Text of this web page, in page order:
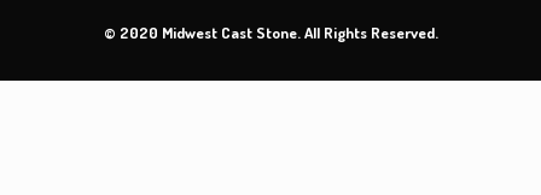
© 2020 Midwest Cast Stone. All Rights Reserved.